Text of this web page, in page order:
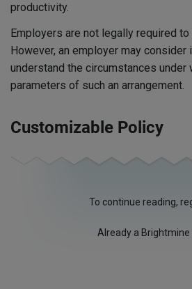
productivity.
Employers are not legally required
However, an employer may
understand the circumstances
parameters of such an arrangement.
Customizable Policy
To continue reading,
Already a Brightmine